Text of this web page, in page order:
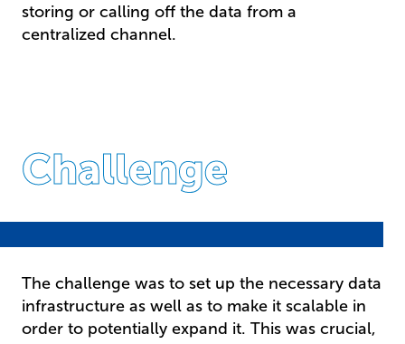
storing or calling off the data from a
centralized channel.
Challenge
The challenge was to set up the necessary data
infrastructure as well as to make it scalable in
order to potentially expand it. This was crucial,